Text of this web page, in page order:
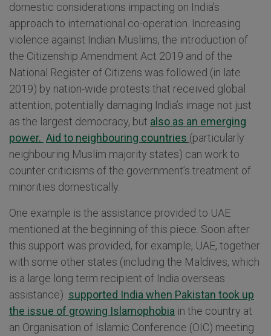
domestic considerations impacting on India’s
approach to international co-operation. Increasing
violence against Indian Muslims, the introduction of
the Citizenship Amendment Act 2019 and of the
National Register of Citizens was followed (in late
2019) by nation-wide protests that received global
attention, potentially damaging India’s image not just
as the largest democracy, but also as an emerging
power. Aid to neighbouring countries (particularly
neighbouring Muslim majority states) can work to
counter criticisms of the government’s treatment of
minorities domestically.
One example is the assistance provided to UAE
mentioned at the beginning of this piece. Soon after
this support was provided, for example, UAE, together
with some other states (including the Maldives, which
is a large long term recipient of India overseas
assistance) supported India when Pakistan took up
the issue of growing Islamophobia in the country at
an Organisation of Islamic Conference (OIC) meeting